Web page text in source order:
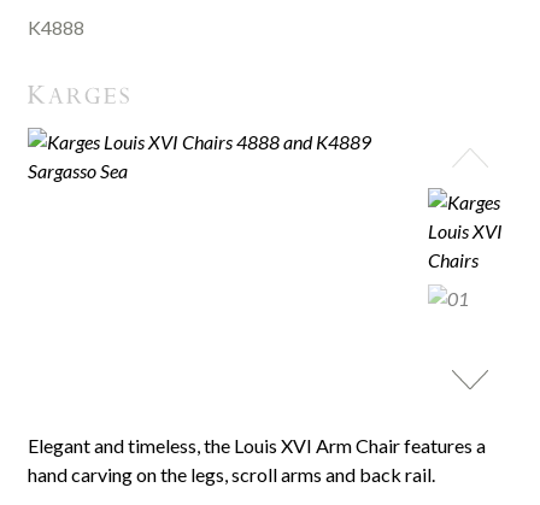
K4888
Elegant and timeless, the Louis XVI Arm Chair features a
hand carving on the legs, scroll arms and back rail.